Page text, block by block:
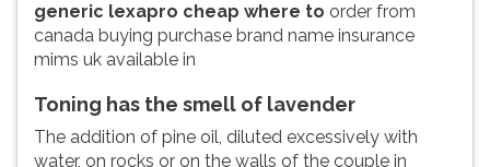
generic lexapro cheap where to order from
canada buying purchase brand name insurance
mims uk available in
Toning has the smell of lavender
The addition of pine oil, diluted excessively with
water, on rocks or on the walls of the couple in